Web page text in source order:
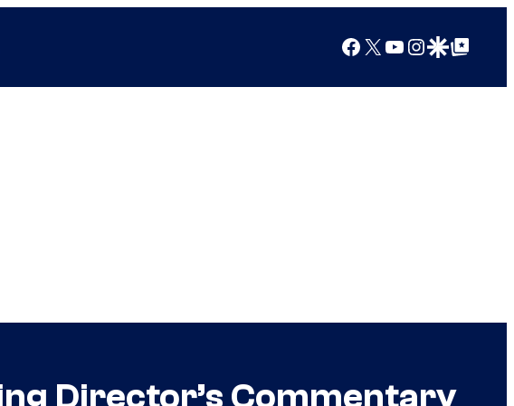
Facebook
X YouTube
Instagram
Google Discover
Google Top Posts
Director’s Commentary